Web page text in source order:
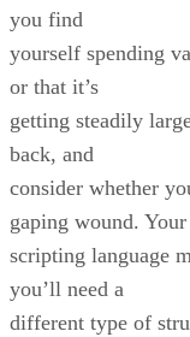
you find
yourself spending
or that it’s
getting steadily
back, and
consider whether
gaping wound. Your
scripting language
you’ll need a
different type of